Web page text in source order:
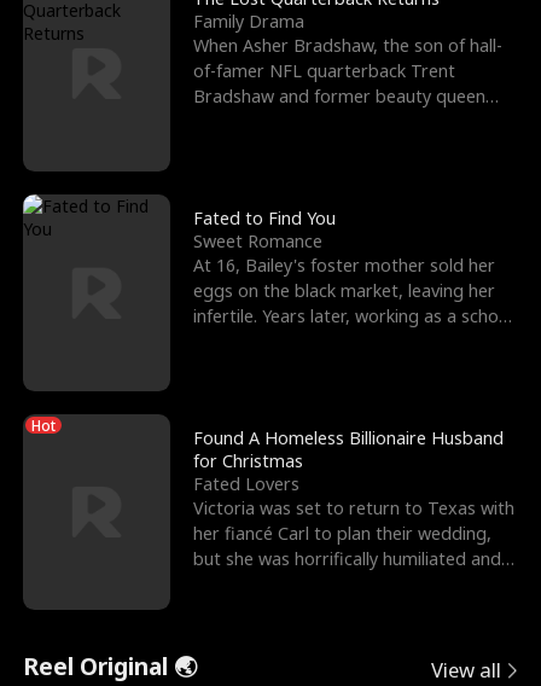
Family Drama
When Asher Bradshaw, the son of hall-
of-famer NFL quarterback Trent
Bradshaw and former beauty queen
Fated to Find You
Sweet Romance
At 16, Bailey's foster mother sold her
eggs on the black market, leaving her
infertile. Years later, working as a school
Hot
Found A Homeless Billionaire Husband
for Christmas
Fated Lovers
Victoria was set to return to Texas with
her fiancé Carl to plan their wedding,
but she was horrifically humiliated and
Reel Original 🌏 View all